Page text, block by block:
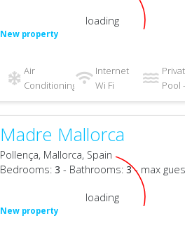
New property
loading
Air
Conditioning
Internet
Wi Fi
Pool
Madre Mallorca
Pollença, Mallorca, Spain
Bedrooms:3 - Bathrooms:3- max
New property
loading